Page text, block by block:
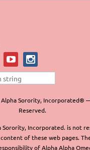
Alpha Sorority, Incorporated®
Reserved.
Sorority, Incorporated. is not
of these web pages.
of Alpha Alpha